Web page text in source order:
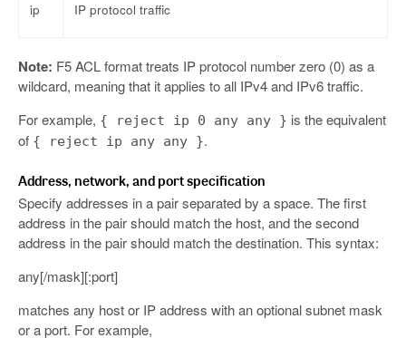
ip IP protocol traffic
Note: F5 ACL format treats IP protocol number zero (0) as a
wildcard, meaning that it applies to all IPv4 and IPv6 traffic.
For example, { reject ip 0 any any } is the equivalent
of { reject ip any any }.
Address, network, and port specification
Specify addresses in a pair separated by a space. The first
address in the pair should match the host, and the second
address in the pair should match the destination. This syntax:
any[/mask][:port]
matches any host or IP address with an optional subnet mask
or a port. For example,